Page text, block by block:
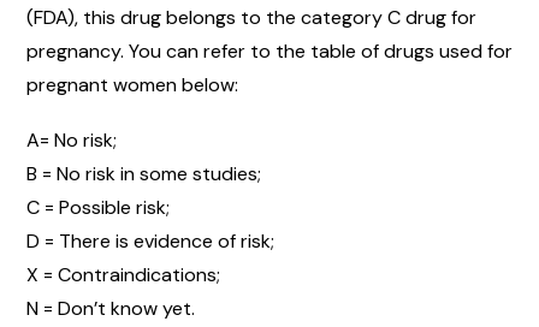
(FDA), this drug belongs to the category C drug for
pregnancy. You can refer to the table of drugs used for
pregnant women below:
A= No risk;
B = No risk in some studies;
C = Possible risk;
D = There is evidence of risk;
X = Contraindications;
N = Don’t know yet.